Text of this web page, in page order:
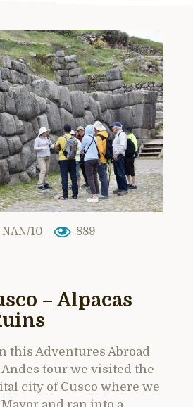
NAN/10 889
– Alpacas
this Adventures Abroad
tour we visited the
city of Cusco where we